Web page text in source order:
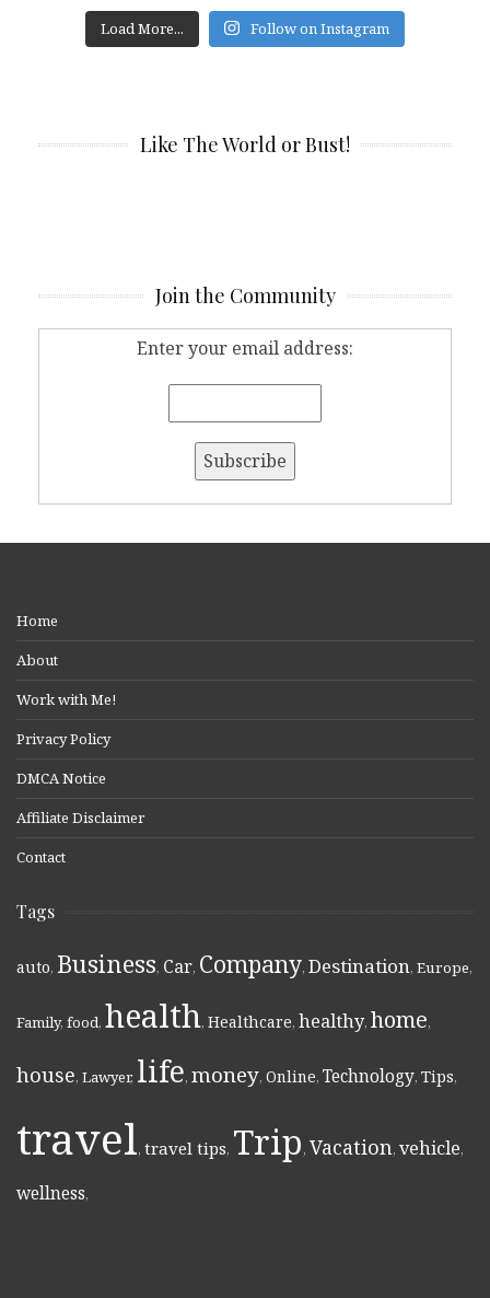
Load More... Follow on Instagram
Like The World or Bust!
Join the Community
Enter your email address:
Home
About
Work with Me!
Privacy Policy
DMCA Notice
Affiliate Disclaimer
Contact
Tags
auto, Business, Car, Company, Destination, Europe,
Family, food, health, Healthcare, healthy, home,
house, Lawyer, life, money, Online, Technology, Tips,
travel, travel tips, Trip, Vacation, vehicle,
wellness,